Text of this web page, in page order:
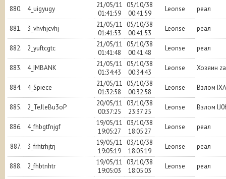
880.
4_uigyugy
21/05/11
01:41:59
05/10/38
00:41:59
Leonse реал
881. 3_vhvhjcvhj
21/05/11
01:41:53
05/10/38
00:41:53
Leonse реал
882. 2_yuftcgtc
21/05/11
01:41:48
05/10/38
00:41:48
Leonse реал
883. 4_IMBANK
21/05/11
01:34:43
05/10/38
00:34:43
Leonse Хозяин
884. 4_Spiece
21/05/11
01:32:58
05/10/38
00:32:58
Leonse Взлом
885. 2_TeJleBu3oP
20/05/11
00:37:25
03/10/38
23:37:25
Leonse Взлом
886. 4_fhbgtfnjgf
19/05/11
19:05:27
03/10/38
18:05:27
Leonse реал
887. 3_frhtrhjtrj
19/05/11
19:05:19
03/10/38
18:05:19
Leonse реал
888. 2_fhbtnhtr
19/05/11
19:05:03
03/10/38
18:05:03
Leonse реал